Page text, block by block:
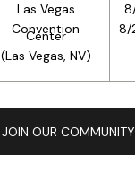
Las Vegas
Convention
Center
(Las Vegas, NV)
8/
JOIN OUR COMMUNITY